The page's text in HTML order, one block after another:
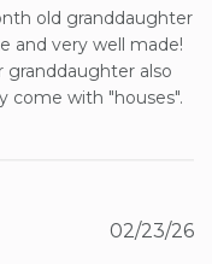
old granddaughter
and very well made!
granddaughter also
come with "houses".
02/23/26